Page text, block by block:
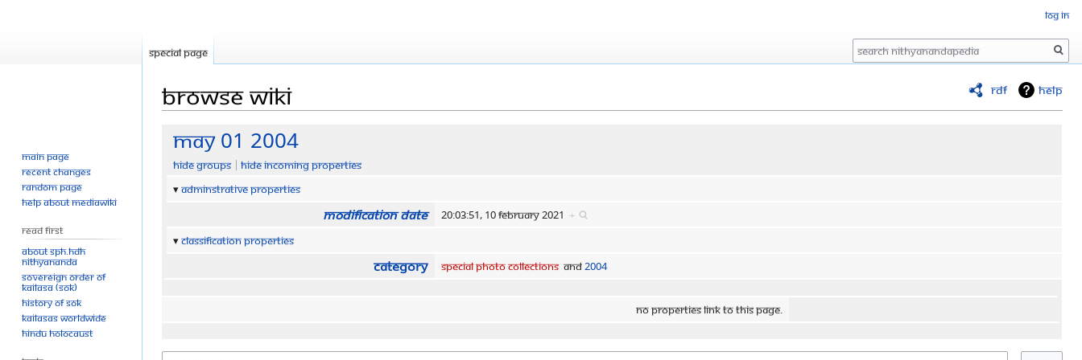
RDF Help
Browse wiki
Jump
navigation
Jump
search
May 01 2004
Hide groups
Hide incoming properties
Adminstrative properties
Modification date 20:03:51, 10 February 2021 +
Classification properties
Category Special Photo Collectionsand2004
No properties link to this page.
Log in
Special page Search
Main page
Recent changes
Random page
Help about MediaWiki
Read First
About SPH.HDH
Nithyananda
Sovereign Order of
KAILASA (SOK)
History of SOK
KAILASAs Worldwide
Hindu Holocaust